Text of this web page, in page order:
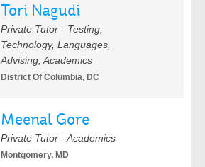
Tori Nagudi
Private Tutor - Testing,
Technology, Languages,
Advising, Academics
District Of Columbia, DC
Meenal Gore
Private Tutor - Academics
Montgomery, MD